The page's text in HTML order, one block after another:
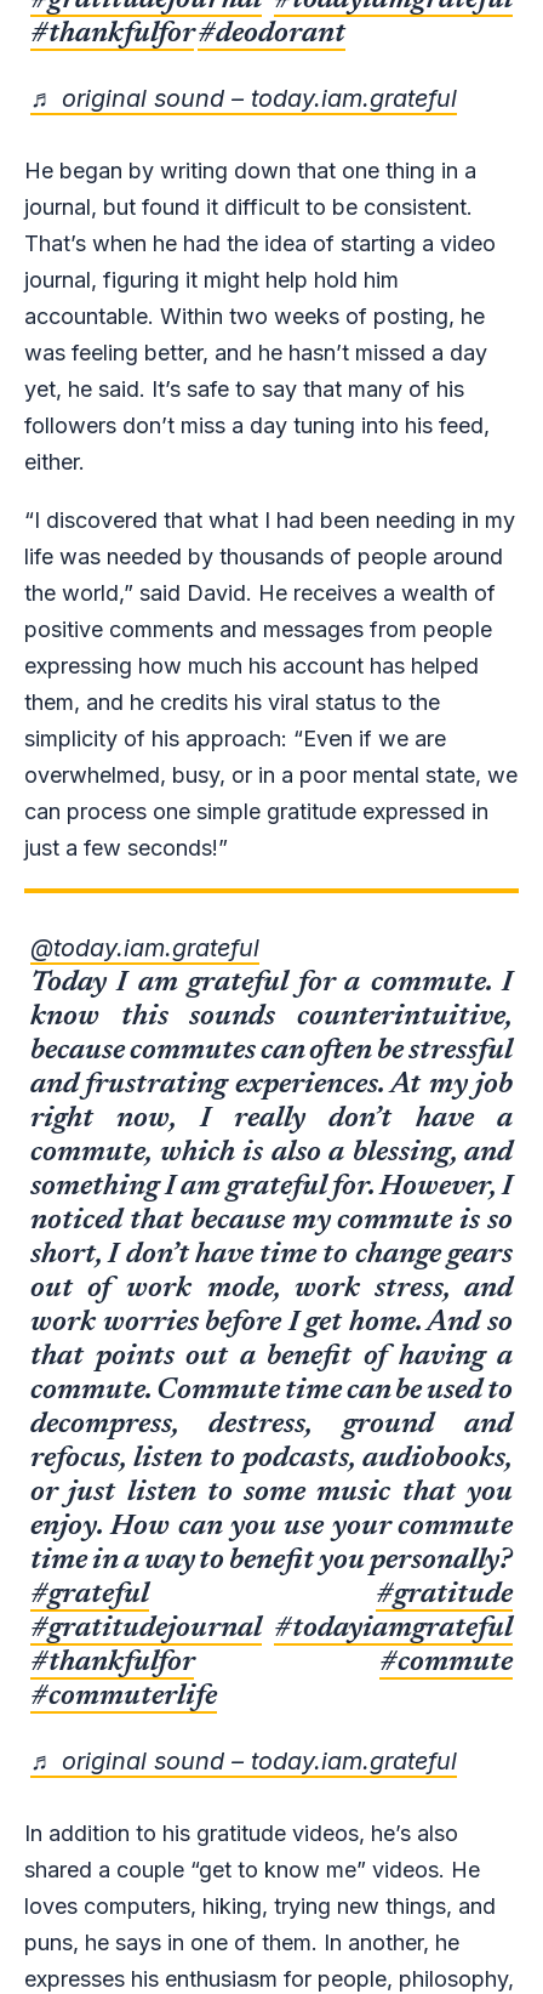
#thankfulfor#deodorant
♬ original sound – today.iam.grateful
He began by writing down that one thing in a
journal, but found it difficult to be consistent.
That’s when he had the idea of starting a video
journal, figuring it might help hold him
accountable. Within two weeks of posting, he
was feeling better, and he hasn’t missed a day
yet, he said. It’s safe to say that many of his
followers don’t miss a day tuning into his feed,
either.
“I discovered that what I had been needing in my
life was needed by thousands of people around
the world,” said David. He receives a wealth of
positive comments and messages from people
expressing how much his account has helped
them, and he credits his viral status to the
simplicity of his approach: “Even if we are
overwhelmed, busy, or in a poor mental state, we
can process one simple gratitude expressed in
just a few seconds!”
@today.iam.grateful
Today I am grateful for a commute. I
know this sounds counterintuitive,
because commutes can often be stressful
and frustrating experiences. At my job
right now, I really don’t have a
commute, which is also a blessing, and
something I am grateful for. However, I
noticed that because my commute is so
short, I don’t have time to change gears
out of work mode, work stress, and
work worries before I get home. And so
that points out a benefit of having a
commute. Commute time can be used to
decompress, destress, ground and
refocus, listen to podcasts, audiobooks,
or just listen to some music that you
enjoy. How can you use your commute
time in a way to benefit you personally?
#grateful
#gratitude
#gratitudejournal #todayiamgrateful
#thankfulfor
#commute
#commuterlife
♬ original sound – today.iam.grateful
In addition to his gratitude videos, he’s also
shared a couple “get to know me” videos. He
loves computers, hiking, trying new things, and
puns, he says in one of them. In another, he
expresses his enthusiasm for people, philosophy,